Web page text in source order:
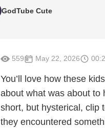
GodTube Cute
559 May 22, 2026
You’ll love how these
about what was about to
short, but hysterical, clip
they encountered